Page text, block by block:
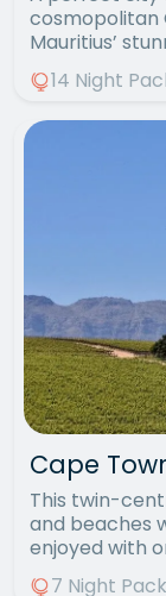
cosmopolitan
Mauritius’
14 Night
Cape
This twin-
and beaches
enjoyed with
7 Night